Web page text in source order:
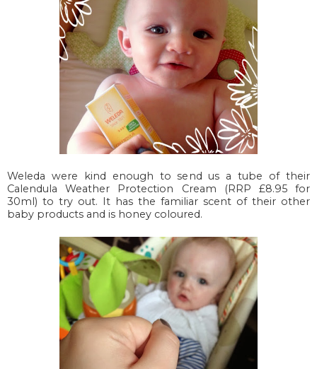
Weleda were kind enough to send us a tube of their
Calendula Weather Protection Cream (RRP £8.95 for
30ml) to try out. It has the familiar scent of their other
baby products and is honey coloured.